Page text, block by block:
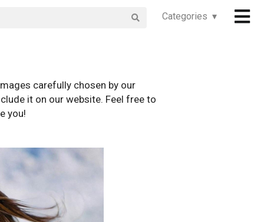
Categories ▾
carefully chosen by our
it on our website. Feel free to
you!